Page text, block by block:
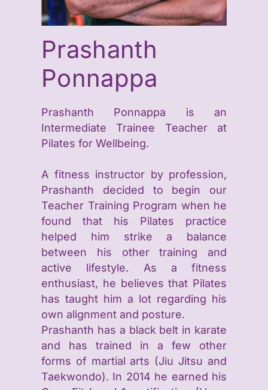
Prashanth
Ponnappa
Prashanth Ponnappa is an
Intermediate Trainee Teacher at
Pilates for Wellbeing.
A fitness instructor by profession,
Prashanth decided to begin our
Teacher Training Program when he
found that his Pilates practice
helped him strike a balance
between his other training and
active lifestyle. As a fitness
enthusiast, he believes that Pilates
has taught him a lot regarding his
own alignment and posture.
Prashanth has a black belt in karate
and has trained in a few other
forms of martial arts (Jiu Jitsu and
Taekwondo). In 2014 he earned his